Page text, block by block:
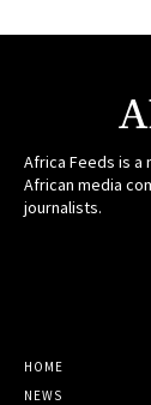
Africa Feeds is a
African media
journalists.
HOME
NEWS